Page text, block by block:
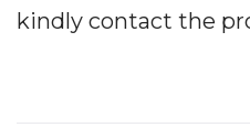
kindly contact the